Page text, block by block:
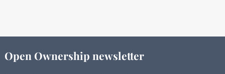
Open Ownership newsletter